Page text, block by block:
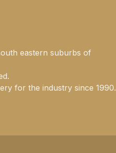
eastern suburbs of
for the industry since 1990.